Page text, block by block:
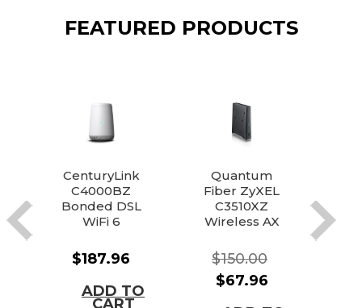
FEATURED PRODUCTS
CenturyLink
C4000BZ
Bonded DSL
WiFi 6
Router
$187.96
ADD TO
CART
Quantum
Fiber ZyXEL
C3510XZ
Wireless AX
Modem
Combo
$150.00
$67.96